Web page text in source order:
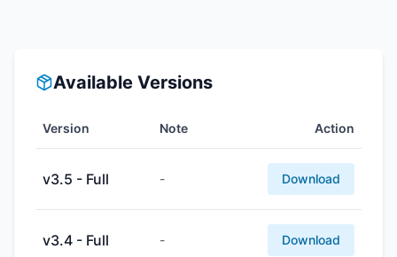
Available Versions
Version Note Action
v3.5 - Full - Download
v3.4 - Full - Download